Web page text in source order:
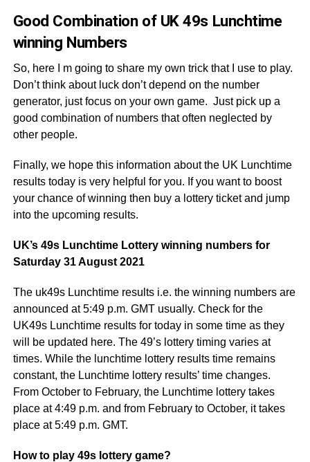
Good Combination of UK 49s Lunchtime
winning Numbers
So, here I m going to share my own trick that I use to play.
Don’t think about luck don’t depend on the number
generator, just focus on your own game. Just pick up a
good combination of numbers that often neglected by
other people.
Finally, we hope this information about the UK Lunchtime
results today is very helpful for you. If you want to boost
your chance of winning then buy a lottery ticket and jump
into the upcoming results.
UK’s 49s Lunchtime Lottery winning numbers for
Saturday 31 August 2021
The uk49s Lunchtime results i.e. the winning numbers are
announced at 5:49 p.m. GMT usually. Check for the
UK49s Lunchtime results for today in some time as they
will be updated here. The 49’s lottery timing varies at
times. While the lunchtime lottery results time remains
constant, the Lunchtime lottery results’ time changes.
From October to February, the Lunchtime lottery takes
place at 4:49 p.m. and from February to October, it takes
place at 5:49 p.m. GMT.
How to play 49s lottery game?